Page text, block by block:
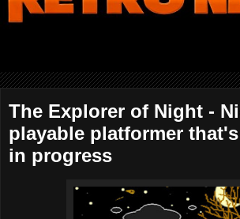
The Explorer of Night -
playable platformer
in progress